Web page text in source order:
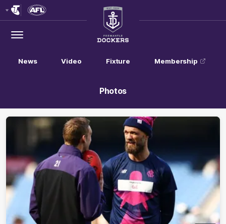
Menu
Club
Logo
News Video Fixture Membership
Photos